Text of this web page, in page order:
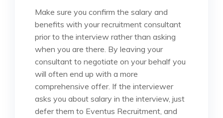
Make sure you confirm the salary and
benefits with your recruitment consultant
prior to the interview rather than asking
when you are there. By leaving your
consultant to negotiate on your behalf you
will often end up with a more
comprehensive offer. If the interviewer
asks you about salary in the interview, just
defer them to Eventus Recruitment, and